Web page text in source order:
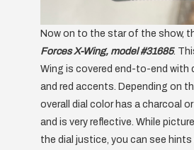
Now on to the star of the show,
Forces X-Wing, model #31685.
Wing is covered end-to-end with
and red accents. Depending on
overall dial color has a charcoal
and is very reflective. While
the dial justice, you can see